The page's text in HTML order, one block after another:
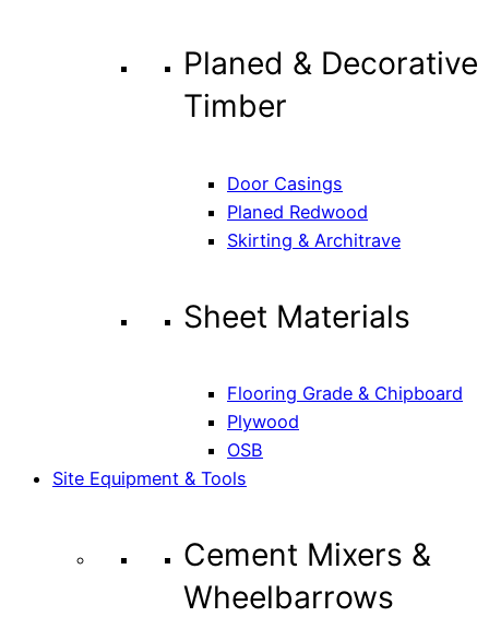
Planed & Decorative
Timber
Door Casings
Planed Redwood
Skirting & Architrave
Sheet Materials
Flooring Grade & Chipboard
Plywood
OSB
Site Equipment & Tools
Cement Mixers &
Wheelbarrows